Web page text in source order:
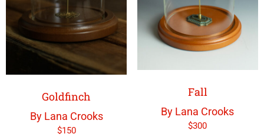
Goldfinch
By Lana Crooks
$150
Fall
By Lana Crooks
$300